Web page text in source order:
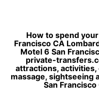
How to spend
Francisco CA
Motel 6 San
private-
attractions,
massage, sightseeing
San